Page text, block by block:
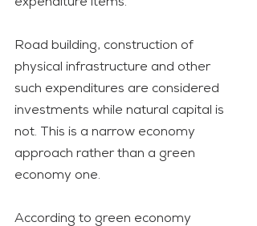
Road building, construction of
physical infrastructure and other
such expenditures are considered
investments while natural capital is
not. This is a narrow economy
approach rather than a green
economy one.
According to green economy